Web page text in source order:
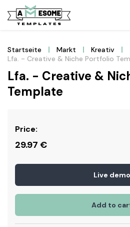
Startseite Markt
Kreativ
Lfa. - Creative & Niche Portfolio
Lfa. - Creative &
Template
Price:
29.97 €
Live demo
Add to